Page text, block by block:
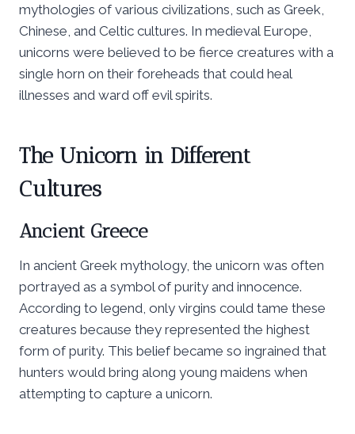
mythologies of various civilizations, such as Greek,
Chinese, and Celtic cultures. In medieval Europe,
unicorns were believed to be fierce creatures with a
single horn on their foreheads that could heal
illnesses and ward off evil spirits.
The Unicorn in Different
Cultures
Ancient Greece
In ancient Greek mythology, the unicorn was often
portrayed as a symbol of purity and innocence.
According to legend, only virgins could tame these
creatures because they represented the highest
form of purity. This belief became so ingrained that
hunters would bring along young maidens when
attempting to capture a unicorn.